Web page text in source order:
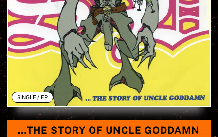
SINGLE / EP
…THE STORY OF UNCLE GODDAMN